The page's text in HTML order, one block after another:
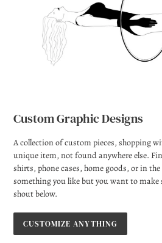
Custom Graphic Designs
A collection of custom pieces, shopping
unique item, not found anywhere else.
shirts, phone cases, home goods, or in
something you like but you want to make
shout below.
CUSTOMIZE ANYTHING